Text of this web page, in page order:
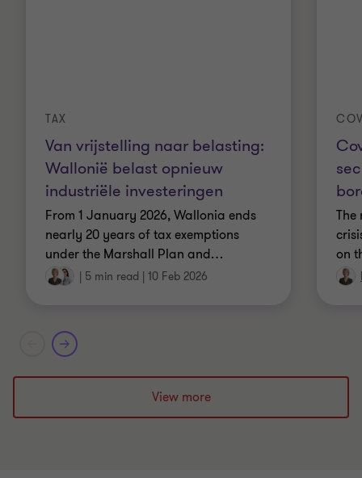
Van vrijstelling naar belasting:
Wallonië belast opnieuw
industriële investeringen
TAX
From 1 January 2026, Wallonia ends
nearly 20 years of tax exemptions
under the Marshall Plan and…
5 min read 10 Feb 2026
The
on
View more